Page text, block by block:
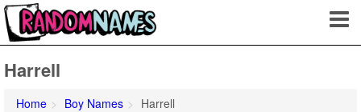
Harrell
Home Boy Names
Harrell